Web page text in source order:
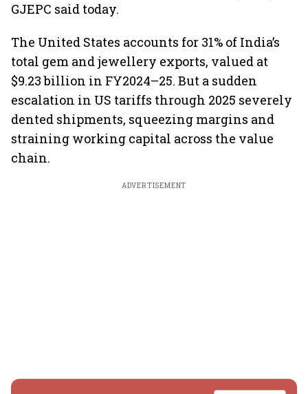
GJEPC said today.
The United States accounts for 31% of India’s
total gem and jewellery exports, valued at
$9.23 billion in FY2024–25. But a sudden
escalation in US tariffs through 2025 severely
dented shipments, squeezing margins and
straining working capital across the value
chain.
ADVERTISEMENT